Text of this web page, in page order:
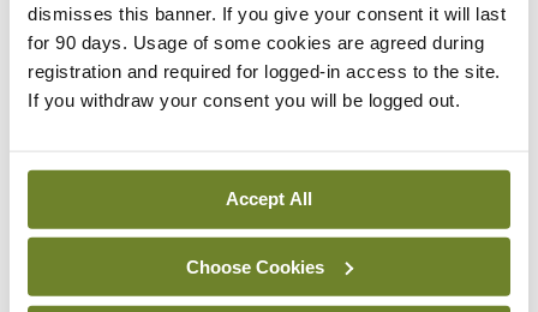
dismisses this banner. If you give your consent it will last
for 90 days. Usage of some cookies are agreed during
registration and required for logged-in access to the site.
If you withdraw your consent you will be logged out.
Accept All
Choose Cookies
In The News Latest
HSE convenes workshop on
possible fuel disruption
arising from US-Iran war
In The News Latest
‘Inconsistent’ POCC
implementation across